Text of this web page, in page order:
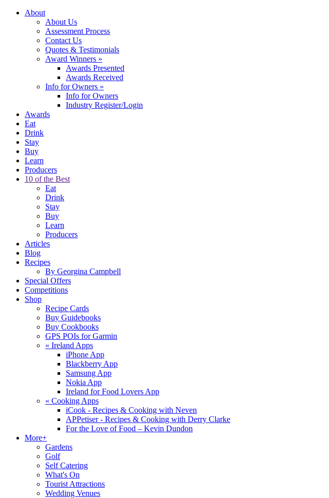
About
About Us
Assessment Process
Contact Us
Quotes & Testimonials
Award Winners »
Awards Presented
Awards Received
Info for Owners »
Info for Owners
Industry Register/Login
Awards
Eat
Drink
Stay
Buy
Learn
Producers
10 of the Best
Eat
Drink
Stay
Buy
Learn
Producers
Articles
Blog
Recipes
By Georgina Campbell
Special Offers
Competitions
Shop
Recipe Cards
Buy Guidebooks
Buy Cookbooks
GPS POIs for Garmin
« Ireland Apps
iPhone App
Blackberry App
Samsung App
Nokia App
Ireland for Food Lovers App
« Cooking Apps
iCook - Recipes & Cooking with Neven
APPetiser - Recipes & Cooking with Derry Clarke
For the Love of Food – Kevin Dundon
More+
Gardens
Golf
Self Catering
What's On
Tourist Attractions
Wedding Venues